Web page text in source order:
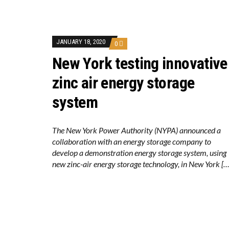
TOPSOE
‘POOR TROPICAL
UNEP: MEETING
ANALYSIS:
PARTLY WIND-
NEW FOSSIL FUELS
AUSTRALIAN
GOLDWIND
BW IDEOL TO
US TO BOOST
WIND POWER IN
KOREAN BUSINESS
GS E&C TO
EQUINOR’S
GLOBAL ENERGY
MODEL TESTING
JANUARY 18, 2020 0
New York testing innovative
zinc air energy storage
system
The New York Power Authority (NYPA) announced a
collaboration with an energy storage company to
develop a demonstration energy storage system, using
new zinc-air energy storage technology, in New York